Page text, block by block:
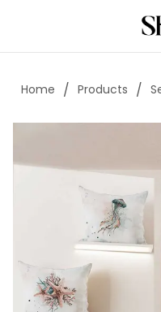
Home / Products /